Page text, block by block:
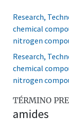
Research,
chemical
nitrogen
Research,
chemical
nitrogen
TÉRMINO
amides